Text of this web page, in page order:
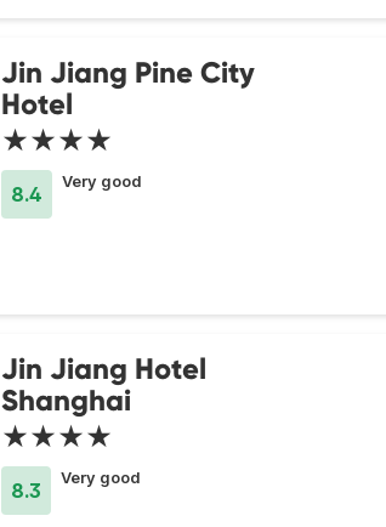
Jin Jiang Pine City
Hotel
★★★★
8.4
Very good
Jin Jiang Hotel
Shanghai
★★★★
8.3
Very good